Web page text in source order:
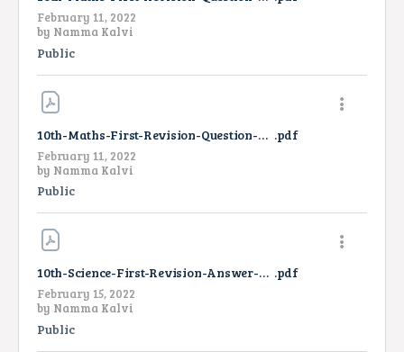
February 11, 2022
by Namma Kalvi
Public
10th-Maths-First-Revision-Question-Paper-2022-TM .pdf
February 11, 2022
by Namma Kalvi
Public
10th-Science-First-Revision-Answer-Key-2022 .pdf
February 15, 2022
by Namma Kalvi
Public